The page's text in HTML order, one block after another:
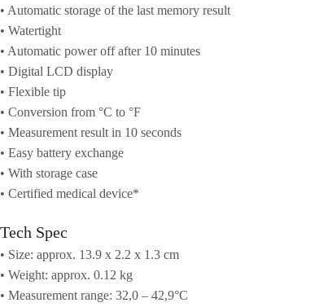
• Automatic storage of the last memory result
• Watertight
• Automatic power off after 10 minutes
• Digital LCD display
• Flexible tip
• Conversion from °C to °F
• Measurement result in 10 seconds
• Easy battery exchange
• With storage case
• Certified medical device*
Tech Spec
• Size: approx. 13.9 x 2.2 x 1.3 cm
• Weight: approx. 0.12 kg
• Measurement range: 32,0 – 42,9°C